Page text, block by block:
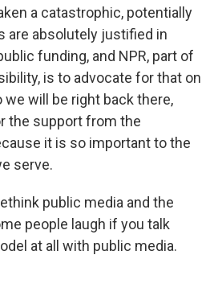
a catastrophic, potentially
are absolutely justified in
funding, and NPR, part of
is to advocate for that on
we will be right back there,
the support from the
it is so important to the
serve.
public media and the
people laugh if you talk
at all with public media.